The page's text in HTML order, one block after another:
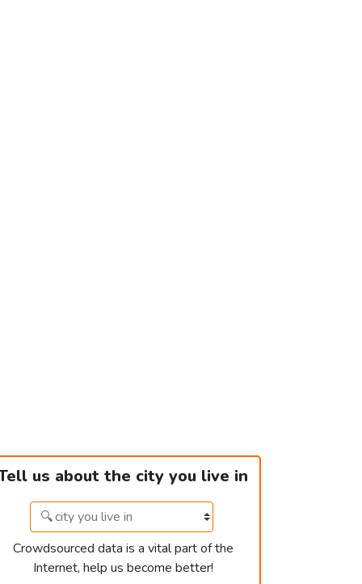
us about the city you live in
Crowdsourced data is a vital part of the
Internet, help us become better!